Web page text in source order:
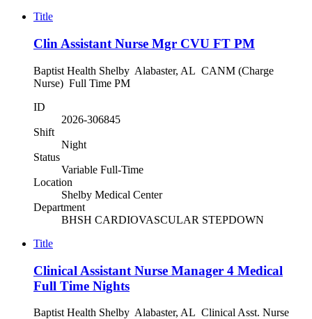
Title
Clin Assistant Nurse Mgr CVU FT PM
Baptist Health Shelby Alabaster, AL CANM (Charge
Nurse) Full Time PM
ID
2026-306845
Shift
Night
Status
Variable Full-Time
Location
Shelby Medical Center
Department
BHSH CARDIOVASCULAR STEPDOWN
Title
Clinical Assistant Nurse Manager 4 Medical
Full Time Nights
Baptist Health Shelby Alabaster, AL Clinical Asst. Nurse